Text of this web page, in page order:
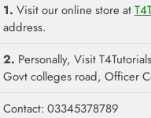
1. Visit our online store at
address.
2. Personally, Visit
Govt colleges road, Officer
Contact: 03345378789